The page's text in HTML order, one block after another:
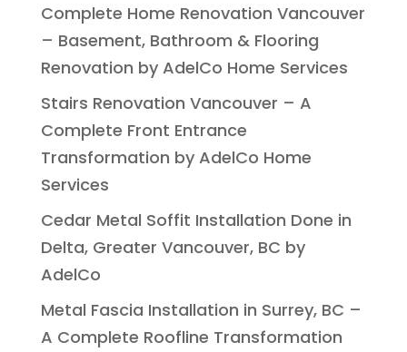
Complete Home Renovation Vancouver
– Basement, Bathroom & Flooring
Renovation by AdelCo Home Services
Stairs Renovation Vancouver – A
Complete Front Entrance
Transformation by AdelCo Home
Services
Cedar Metal Soffit Installation Done in
Delta, Greater Vancouver, BC by
AdelCo
Metal Fascia Installation in Surrey, BC –
A Complete Roofline Transformation